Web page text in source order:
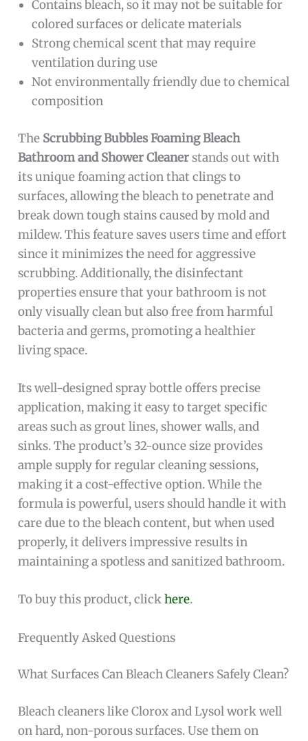
Contains bleach, so it may not be suitable for
colored surfaces or delicate materials
Strong chemical scent that may require
ventilation during use
Not environmentally friendly due to chemical
composition
The Scrubbing Bubbles Foaming Bleach
Bathroom and Shower Cleanerstands out with
its unique foaming action that clings to
surfaces, allowing the bleach to penetrate and
break down tough stains caused by mold and
mildew. This feature saves users time and effort
since it minimizes the need for aggressive
scrubbing. Additionally, the disinfectant
properties ensure that your bathroom is not
only visually clean but also free from harmful
bacteria and germs, promoting a healthier
living space.
Its well-designed spray bottle offers precise
application, making it easy to target specific
areas such as grout lines, shower walls, and
sinks. The product’s 32-ounce size provides
ample supply for regular cleaning sessions,
making it a cost-effective option. While the
formula is powerful, users should handle it with
care due to the bleach content, but when used
properly, it delivers impressive results in
maintaining a spotless and sanitized bathroom.
To buy this product, clickhere.
Frequently Asked Questions
What Surfaces Can Bleach Cleaners Safely Clean?
Bleach cleaners like Clorox and Lysol work well
on hard, non-porous surfaces. Use them on